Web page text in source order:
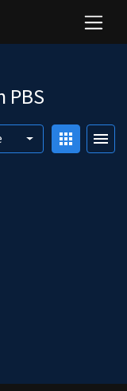
PBS
apps menu